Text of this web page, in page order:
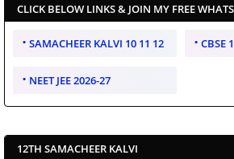
CLICK BELOW LINKS & JOIN MY FREE
SAMACHEER KALVI 10 11 12 CBSE
NEET JEE 2026-27
12TH SAMACHEER KALVI